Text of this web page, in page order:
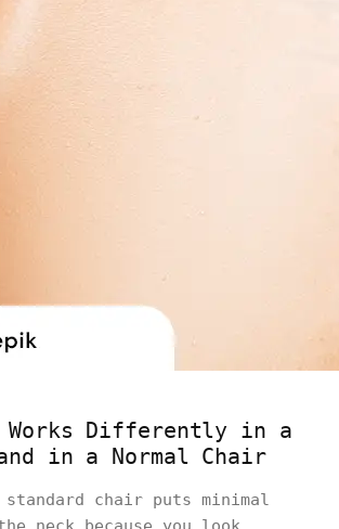
Works Differently in a
in a Normal Chair
chair puts minimal